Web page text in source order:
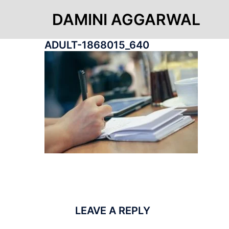
DAMINI AGGARWAL
ADULT-1868015_640
LEAVE A REPLY